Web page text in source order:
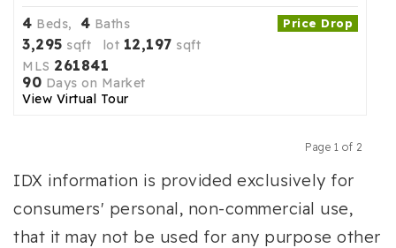
Price Drop
4 Beds, 4 Baths
3,295 sqft lot 12,197 sqft
MLS 261841
90 Days on Market
View Virtual Tour
Page 1 of 2
IDX information is provided exclusively for
consumers' personal, non-commercial use,
that it may not be used for any purpose other